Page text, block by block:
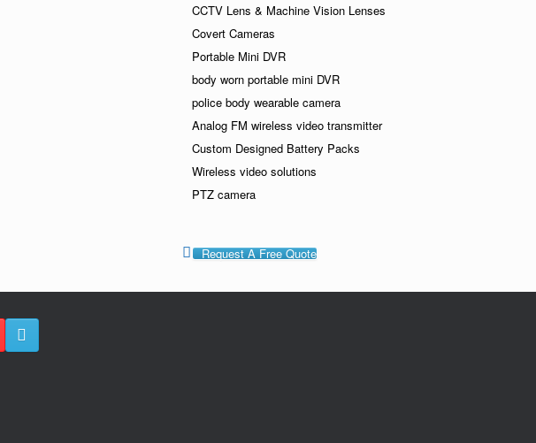
CCTV Lens & Machine Vision Lenses
Covert Cameras
Portable Mini DVR
body worn portable mini DVR
police body wearable camera
Analog FM wireless video transmitter
Custom Designed Battery Packs
Wireless video solutions
PTZ camera
Request A Free Quote